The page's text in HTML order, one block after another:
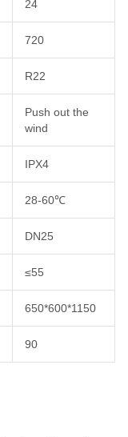
24
720
R22
Push out the
wind
IPX4
28-60℃
DN25
≤55
650*600*1150
90